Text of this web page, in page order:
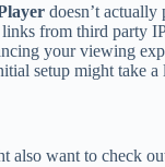
doesn’t
from third party
your viewing
setup might take
also want to check